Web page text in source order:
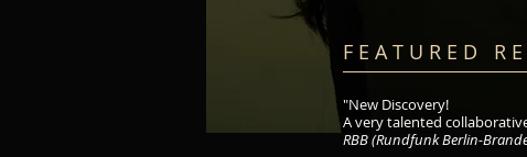
F E A T U R E D R E
"New Discovery!
A very talented
RBB (Rundfunk Berlin-